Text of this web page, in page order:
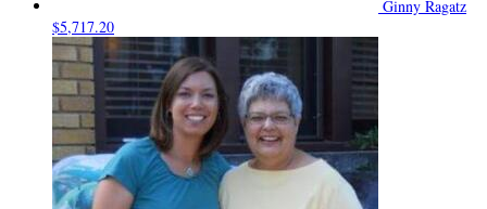
Ginny Ragatz
$5,717.20